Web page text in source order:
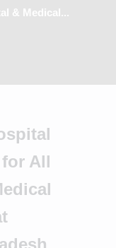
& Medical...
All